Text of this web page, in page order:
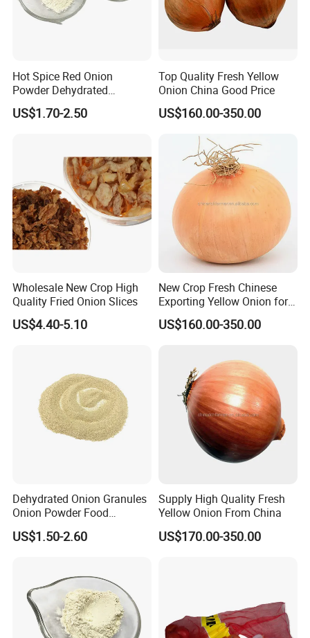
Hot Spice Red Onion
Powder Dehydrated
Vegetable
US$1.70-2.50
Top Quality Fresh Yellow
Onion China Good Price
US$160.00-350.00
Wholesale New Crop High
Quality Fried Onion Slices
US$4.40-5.10
New Crop Fresh Chinese
Exporting Yellow Onion for
Exporting Top Quality
US$160.00-350.00
Dehydrated Onion Granules
Onion Powder Food
Ingredients
US$1.50-2.60
Supply High Quality Fresh
Yellow Onion From China
US$170.00-350.00